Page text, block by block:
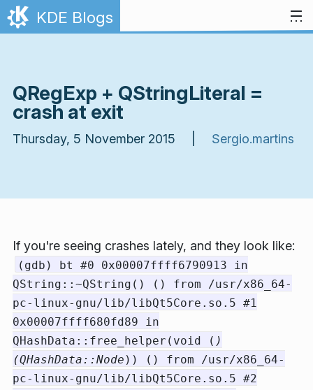
Skip to content
KDE Blogs
QRegExp + QStringLiteral =
crash at exit
Thursday, 5 November 2015 | Sergio.martins
If you're seeing crashes lately, and they look like:
(gdb) bt #0 0x00007ffff6790913 in
QString::~QString() () from /usr/x86_64-
pc-linux-gnu/lib/libQt5Core.so.5 #1
0x00007ffff680fd89 in
QHashData::free_helper(void ( )
(QHashData::Node )) () from /usr/x86_64-
pc-linux-gnu/lib/libQt5Core.so.5 #2